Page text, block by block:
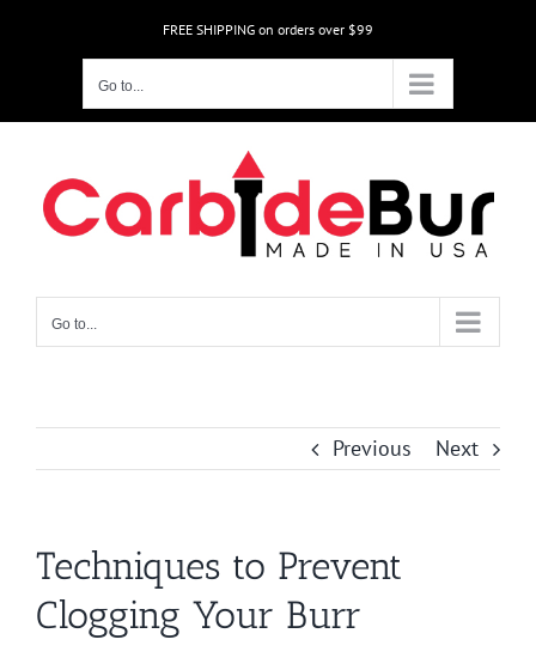
FREE SHIPPING on orders over $99
Go to...
Go to...
Previous Next
Techniques to Prevent
Clogging Your Burr